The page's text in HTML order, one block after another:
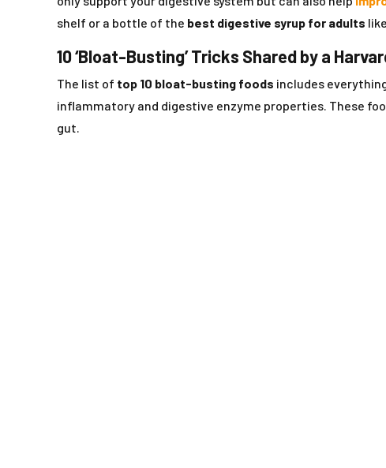
shelf or a bottle of the best digestive syrup for adults like
10 ‘Bloat-Busting’ Tricks Shared by a
The list of top 10 bloat-busting foods includes
inflammatory and digestive enzyme properties. These
gut.